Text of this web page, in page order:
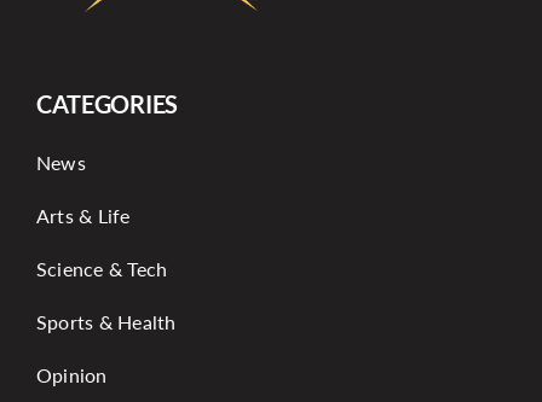
CATEGORIES
News
Arts & Life
Science & Tech
Sports & Health
Opinion